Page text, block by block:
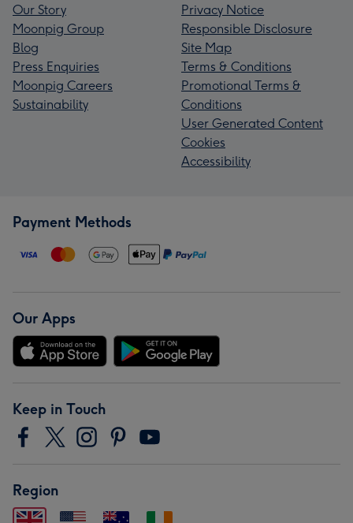
Our Story
Moonpig Group
Blog
Press Enquiries
Moonpig Careers
Sustainability
Privacy Notice
Responsible Disclosure
Site Map
Terms & Conditions
Promotional Terms &
Conditions
User Generated Content
Cookies
Accessibility
Payment Methods
Our Apps
Keep in Touch
Region